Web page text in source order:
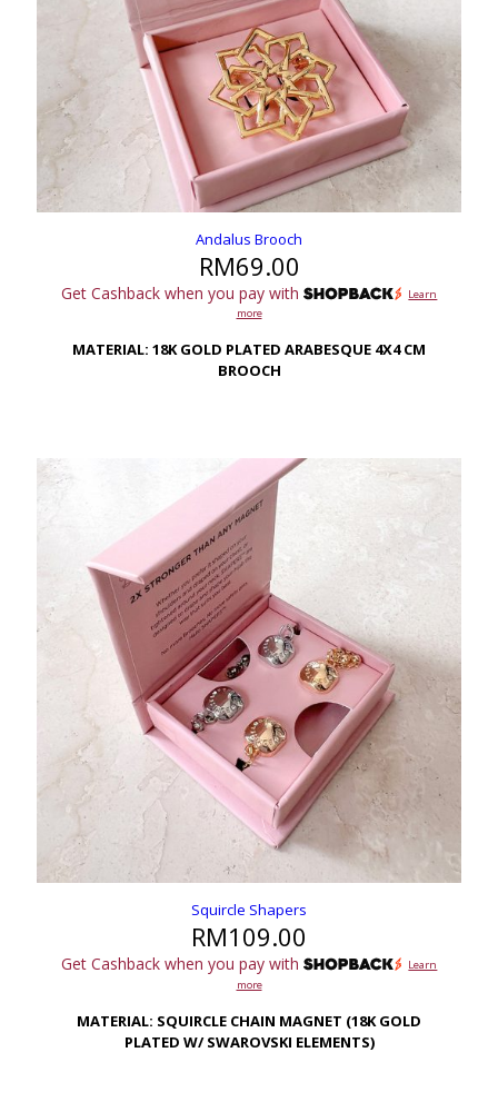
Andalus Brooch
RM69.00
Get Cashback when you pay with
Learn
more
MATERIAL: 18K GOLD PLATED ARABESQUE 4X4 CM
BROOCH
Squircle Shapers
RM109.00
Get Cashback when you pay with
Learn
more
MATERIAL: SQUIRCLE CHAIN MAGNET (18K GOLD
PLATED W/ SWAROVSKI ELEMENTS)